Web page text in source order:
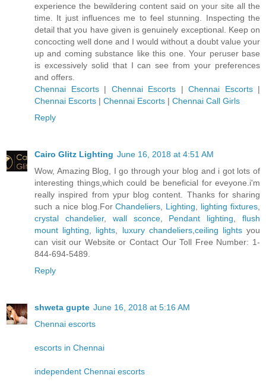
experience the bewildering content said on your site all the
time. It just influences me to feel stunning. Inspecting the
detail that you have given is genuinely exceptional. Keep on
concocting well done and I would without a doubt value your
up and coming substance like this one. Your peruser base
is excessively solid that I can see from your preferences
and offers.
Chennai Escorts| Chennai Escorts | Chennai Escorts|
Chennai Escorts | Chennai Escorts | Chennai Call Girls
Reply
Cairo Glitz Lighting June 16, 2018 at 4:51 AM
Wow, Amazing Blog, I go through your blog and i got lots of
interesting things,which could be beneficial for eveyone.i'm
really inspired from ypur blog content. Thanks for sharing
such a nice blog.ForChandeliers, Lighting, lighting fixtures,
crystal chandelier, wall sconce, Pendant lighting,flush
mount lighting, lights, luxury chandeliers,ceiling lightsyou
can visit our Website or Contact Our Toll Free Number: 1-
844-694-5489.
Reply
shweta gupte June 16, 2018 at 5:16 AM
Chennai escorts
escorts in Chennai
independent Chennai escorts